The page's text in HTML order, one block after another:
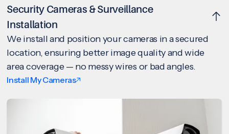
Security Cameras & Surveillance
Installation
We install and position your cameras in a secured
location, ensuring better image quality and wide
area coverage — no messy wires or bad angles.
Install My Cameras